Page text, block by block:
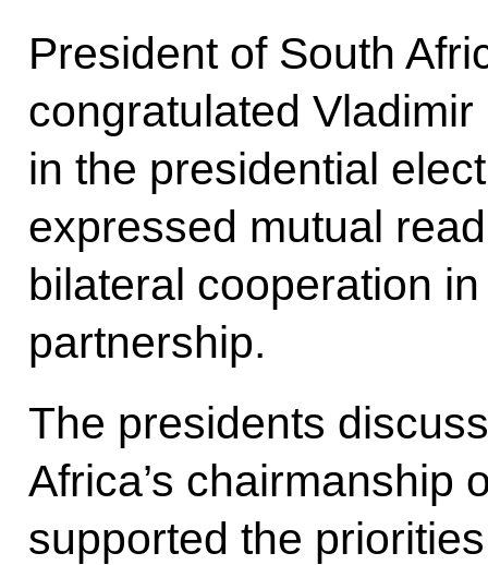
President of South
congratulated
in the presidential
expressed mutual
bilateral cooperation
partnership.
The presidents
Africa’s chairmanship
supported the